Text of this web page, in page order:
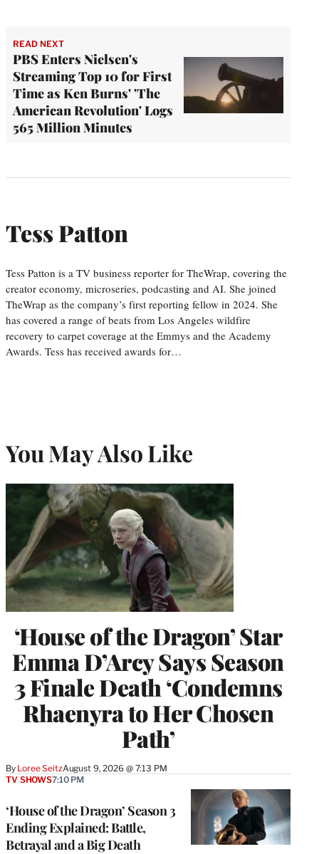
READ NEXT
PBS Enters Nielsen's
Streaming Top 10 for First
Time as Ken Burns' 'The
American Revolution' Logs
565 Million Minutes
Tess Patton
Tess Patton is a TV business reporter for TheWrap, covering the
creator economy, microseries, podcasting and AI. She joined
TheWrap as the company’s first reporting fellow in 2024. She
has covered a range of beats from Los Angeles wildfire
recovery to carpet coverage at the Emmys and the Academy
Awards. Tess has received awards for…
You May Also Like
‘House of the Dragon’ Star
Emma D’Arcy Says Season
3 Finale Death ‘Condemns
Rhaenyra to Her Chosen
Path’
By Loree SeitzAugust 9, 2026 @ 7:13 PM
‘House of the Dragon’ Season 3
Ending Explained: Battle,
Betrayal and a Big Death
TV SHOWS7:10 PM